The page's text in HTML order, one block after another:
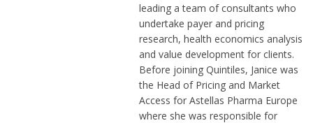
leading a team of consultants who
undertake payer and pricing
research, health economics analysis
and value development for clients.
Before joining Quintiles, Janice was
the Head of Pricing and Market
Access for Astellas Pharma Europe
where she was responsible for